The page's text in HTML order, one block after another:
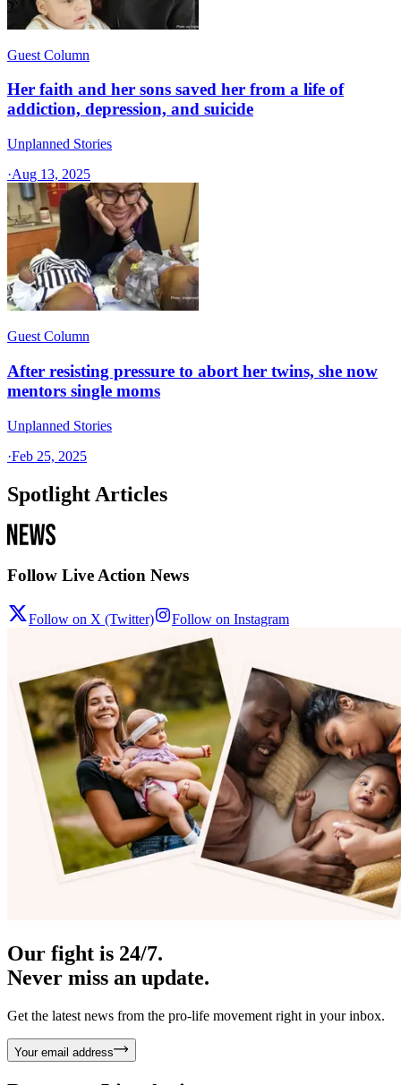
Guest Column
Her faith and her sons saved her from a life of
addiction, depression, and suicide
Unplanned Stories
·Aug 13, 2025
Guest Column
After resisting pressure to abort her twins, she now
mentors single moms
Unplanned Stories
·Feb 25, 2025
Spotlight Articles
Follow Live Action News
Follow on X (Twitter) Follow on Instagram
Our fight is 24/7.
Never miss an update.
Get the latest news from the pro-life movement right in your inbox.
Your email address